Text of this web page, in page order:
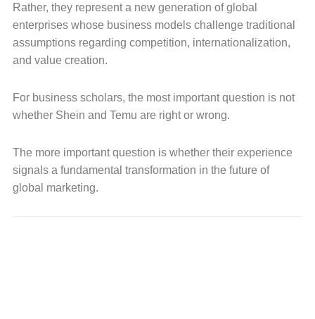
Rather, they represent a new generation of global
enterprises whose business models challenge traditional
assumptions regarding competition, internationalization,
and value creation.
For business scholars, the most important question is not
whether Shein and Temu are right or wrong.
The more important question is whether their experience
signals a fundamental transformation in the future of
global marketing.